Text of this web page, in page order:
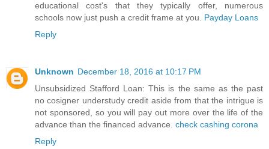
educational cost's that they typically offer, numerous
schools now just push a credit frame at you. Payday Loans
Reply
Unknown December 18, 2016 at 10:17 PM
Unsubsidized Stafford Loan: This is the same as the past
no cosigner understudy credit aside from that the intrigue is
not sponsored, so you will pay out more over the life of the
advance than the financed advance. check cashing corona
Reply